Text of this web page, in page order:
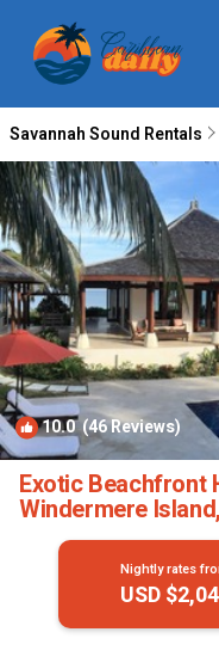
Savannah Sound Rentals
10.0(46 Reviews)
Exotic Beachfront
Windermere
Windermere Island
Nightly rates
USD